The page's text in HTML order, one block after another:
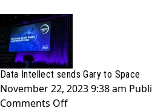
0:
A
Quarter-
Life
Crisis?
Data Intellect sends Gary to Space
November 22, 2023 9:38 am
Comments Offon